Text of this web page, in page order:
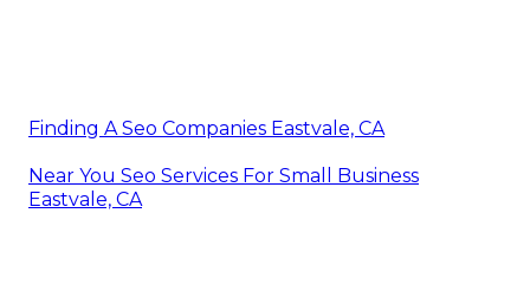
Finding A Seo Companies Eastvale, CA
Near You Seo Services For Small Business
Eastvale, CA